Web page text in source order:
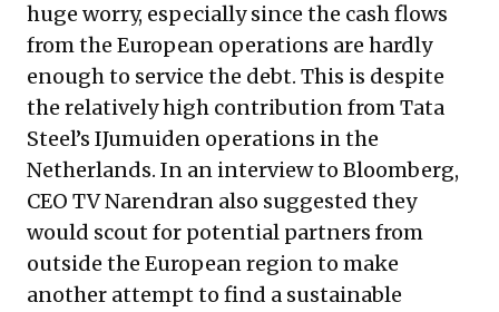
huge worry, especially since the cash flows
from the European operations are hardly
enough to service the debt. This is despite
the relatively high contribution from Tata
Steel’s IJumuiden operations in the
Netherlands. In an interview to Bloomberg,
CEO TV Narendran also suggested they
would scout for potential partners from
outside the European region to make
another attempt to find a sustainable